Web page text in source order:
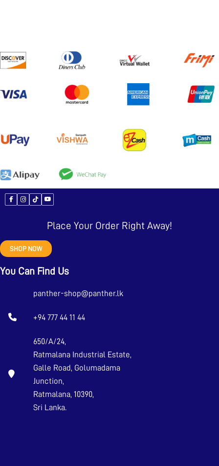
Place Your Order Right Away!
SHOP NOW
You Can Find Us
panther-shop@panther.lk
+94 777 44 11 44
650/A/24,
Ratmalana Industrial Estate,
Galle Road, Golumadama
Junction,
Ratmalana, 10390,
Sri Lanka.